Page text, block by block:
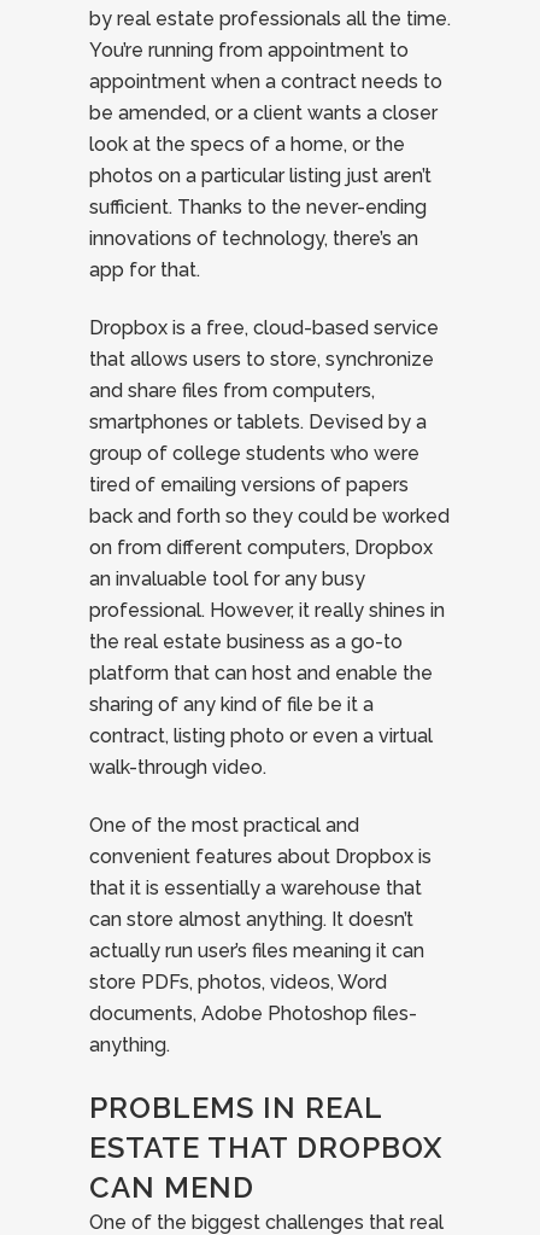
by real estate professionals all the time.
You’re running from appointment to
appointment when a contract needs to
be amended, or a client wants a closer
look at the specs of a home, or the
photos on a particular listing just aren’t
sufficient. Thanks to the never-ending
innovations of technology, there’s an
app for that.
Dropbox is a free, cloud-based service
that allows users to store, synchronize
and share files from computers,
smartphones or tablets. Devised by a
group of college students who were
tired of emailing versions of papers
back and forth so they could be worked
on from different computers, Dropbox
an invaluable tool for any busy
professional. However, it really shines in
the real estate business as a go-to
platform that can host and enable the
sharing of any kind of file be it a
contract, listing photo or even a virtual
walk-through video.
One of the most practical and
convenient features about Dropbox is
that it is essentially a warehouse that
can store almost anything. It doesn’t
actually run user’s files meaning it can
store PDFs, photos, videos, Word
documents, Adobe Photoshop files-
anything.
PROBLEMS IN REAL
ESTATE THAT DROPBOX
CAN MEND
One of the biggest challenges that real